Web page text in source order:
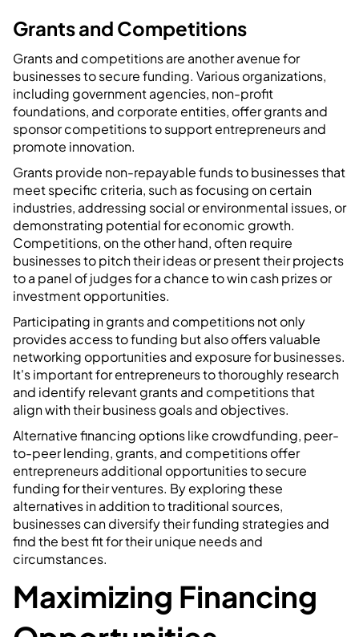
Grants and Competitions
Grants and competitions are another avenue for
businesses to secure funding. Various organizations,
including government agencies, non-profit
foundations, and corporate entities, offer grants and
sponsor competitions to support entrepreneurs and
promote innovation.
Grants provide non-repayable funds to businesses that
meet specific criteria, such as focusing on certain
industries, addressing social or environmental issues, or
demonstrating potential for economic growth.
Competitions, on the other hand, often require
businesses to pitch their ideas or present their projects
to a panel of judges for a chance to win cash prizes or
investment opportunities.
Participating in grants and competitions not only
provides access to funding but also offers valuable
networking opportunities and exposure for businesses.
It's important for entrepreneurs to thoroughly research
and identify relevant grants and competitions that
align with their business goals and objectives.
Alternative financing options like crowdfunding, peer-
to-peer lending, grants, and competitions offer
entrepreneurs additional opportunities to secure
funding for their ventures. By exploring these
alternatives in addition to traditional sources,
businesses can diversify their funding strategies and
find the best fit for their unique needs and
circumstances.
Maximizing Financing